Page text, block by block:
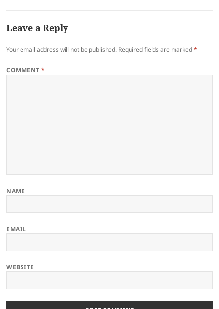
Leave a Reply
Your email address will not be published. Required fields are marked*
COMMENT*
NAME
EMAIL
WEBSITE